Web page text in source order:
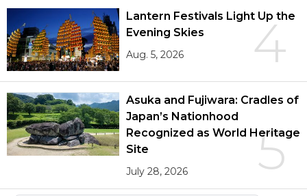
4
Lantern Festivals Light Up the
Evening Skies
Aug. 5, 2026
5
Asuka and Fujiwara: Cradles of
Japan’s Nationhood
Recognized as World Heritage
Site
July 28, 2026